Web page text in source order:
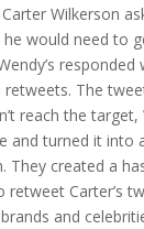
Wilkerson
would need to
responded
retweets. The
reach the target,
and turned it into
They created a
retweet Carter’s
and